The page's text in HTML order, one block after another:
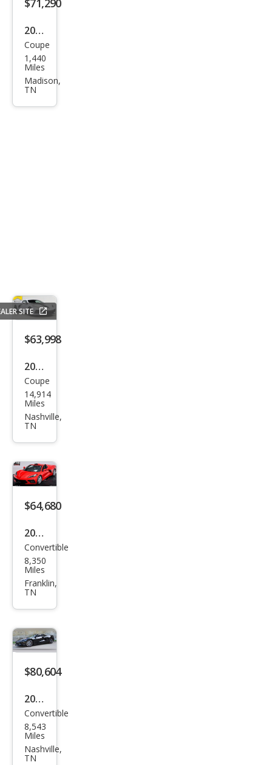
2026
Che
vrol
et
Coupe
1,440
Miles
Madison,
TN
SITE
$63,998
2024
Che
vrol
et
Stin
gray
Coupe
14,914
Miles
Nashville,
TN
$64,680
2021
Che
vrol
et
Stin
gray
Convertible
8,350
Miles
Franklin,
TN
$80,604
2024
Che
vrol
et
Convertible
8,543
Miles
Nashville,
TN